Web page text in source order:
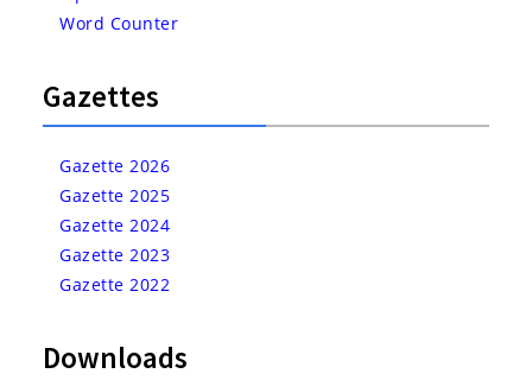
Word Counter
Gazettes
Gazette 2026
Gazette 2025
Gazette 2024
Gazette 2023
Gazette 2022
Downloads